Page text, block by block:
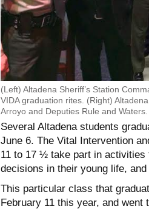
(Left) Altadena Sheriff’s Station
VIDA graduation rites. (Right)
Arroyo and Deputies Rule and Waters.
Several Altadena students
June 6. The Vital Intervention
11 to 17 ½ take part in activities
decisions in their young life,
This particular class that
February 11 this year, and